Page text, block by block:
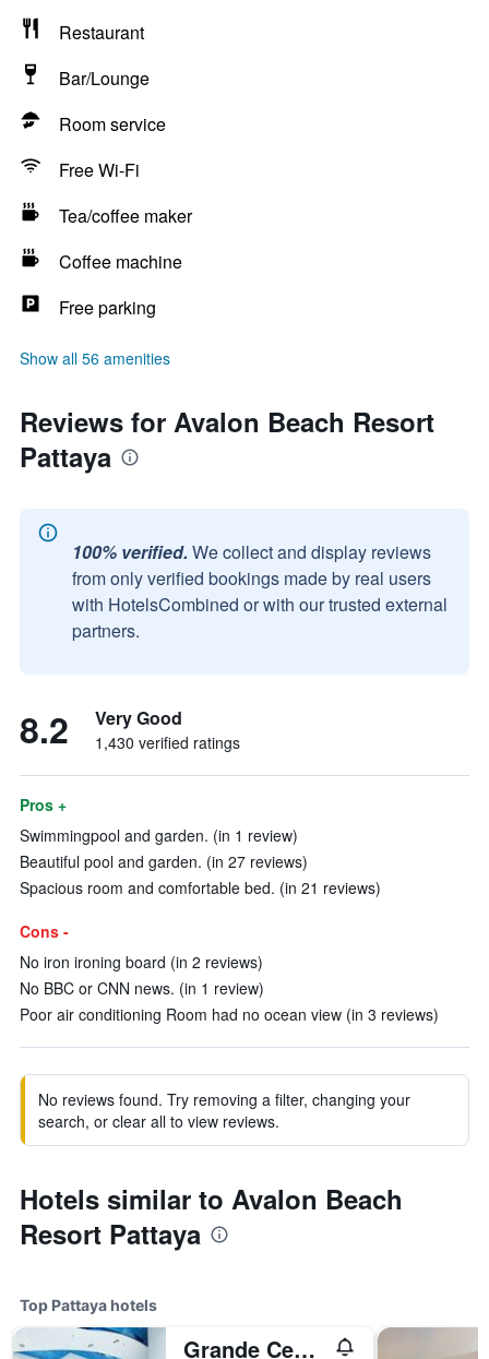
Restaurant
Bar/Lounge
Room service
Free Wi-Fi
Tea/coffee maker
Coffee machine
Free parking
Show all 56 amenities
Reviews for Avalon Beach Resort
Pattaya
100% verified. We collect and display reviews
from only verified bookings made by real users
with HotelsCombined or with our trusted external
partners.
8.2 Very Good
1,430 verified ratings
Pros +
Swimmingpool and garden. (in 1 review)
Beautiful pool and garden. (in 27 reviews)
Spacious room and comfortable bed. (in 21 reviews)
Cons -
No iron ironing board (in 2 reviews)
No BBC or CNN news. (in 1 review)
Poor air conditioning Room had no ocean view (in 3 reviews)
No reviews found. Try removing a filter, changing your
search, or clear all to view reviews.
Hotels similar to Avalon Beach
Resort Pattaya
Top Pattaya hotels
Grande Centre Point Pattaya